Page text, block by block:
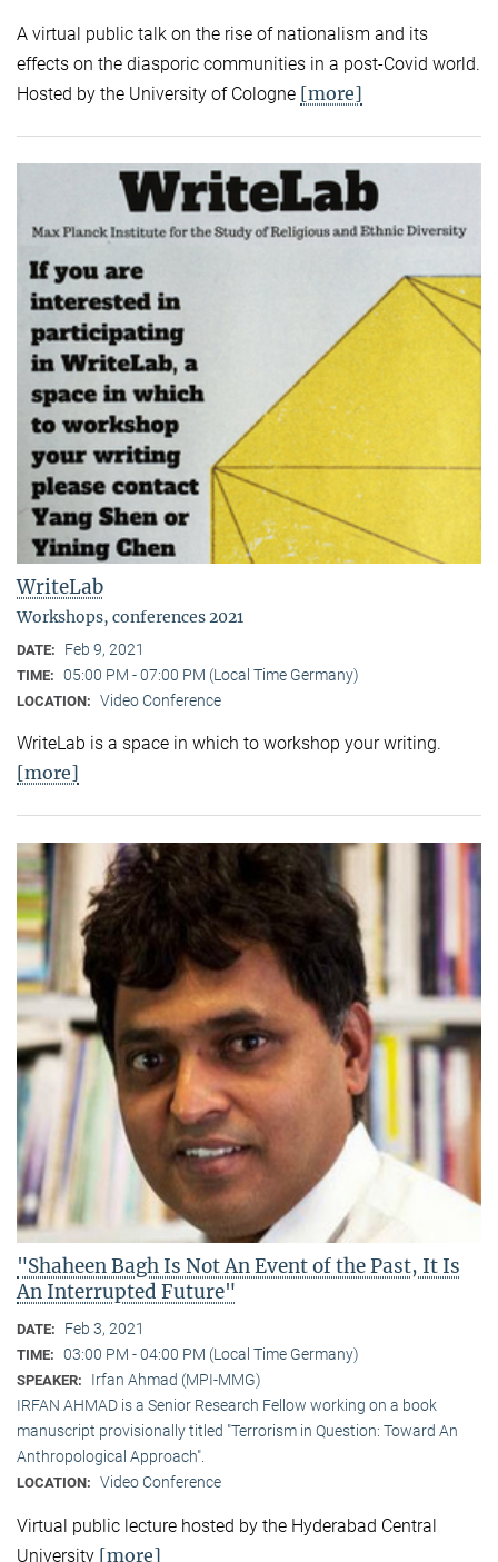
A virtual public talk on the rise of nationalism and its
effects on the diasporic communities in a post-Covid world.
Hosted by the University of Cologne [more]
WriteLab
Workshops, conferences 2021
DATE: Feb 9, 2021
TIME: 05:00 PM - 07:00 PM (Local Time Germany)
LOCATION: Video Conference
WriteLab is a space in which to workshop your writing.
[more]
"Shaheen Bagh Is Not An Event of the Past, It Is
An Interrupted Future"
DATE: Feb 3, 2021
TIME: 03:00 PM - 04:00 PM (Local Time Germany)
SPEAKER:
Irfan Ahmad (MPI-MMG)
IRFAN AHMAD is a Senior Research Fellow working on a book
manuscript provisionally titled "Terrorism in Question: Toward An
Anthropological Approach".
LOCATION: Video Conference
Virtual public lecture hosted by the Hyderabad Central
University [more]